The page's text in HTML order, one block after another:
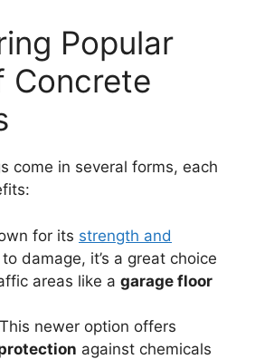
Popular
Concrete
come in several forms, each
for its strength and
to damage, it’s a great choice
areas like a garage floor
newer option offers
against chemicals